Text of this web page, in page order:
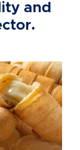
and